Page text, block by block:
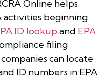
Online helps
activities beginning
ID lookup and EPA
filing
can locate
ID numbers in EPA